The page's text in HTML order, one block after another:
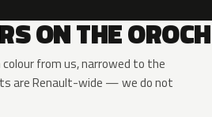
ON THE OROCH
from us, narrowed to the
are Renault-wide — we do not